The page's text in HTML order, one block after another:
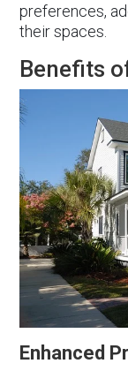
preferences,
their spaces.
Benefits
Enhanced